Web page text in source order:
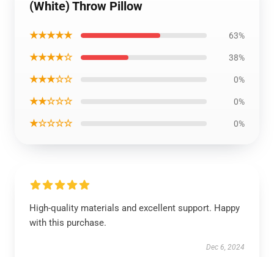
(White) Throw Pillow
★★★★★ 63%
★★★★☆ 38%
★★★☆☆ 0%
★★☆☆☆ 0%
★☆☆☆☆ 0%
High-quality materials and excellent support. Happy
with this purchase.
Dec 6, 2024